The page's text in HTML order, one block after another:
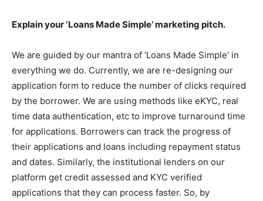
Explain your ‘Loans Made Simple’ marketing pitch.
We are guided by our mantra of ‘Loans Made Simple’ in
everything we do. Currently, we are re-designing our
application form to reduce the number of clicks required
by the borrower. We are using methods like eKYC, real
time data authentication, etc to improve turnaround time
for applications. Borrowers can track the progress of
their applications and loans including repayment status
and dates. Similarly, the institutional lenders on our
platform get credit assessed and KYC verified
applications that they can process faster. So, by